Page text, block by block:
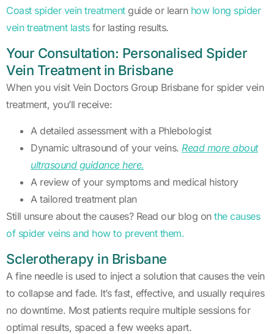
Coast spider vein treatmentguide or learn how long spider
vein treatment lastsfor lasting results.
Your Consultation: Personalised Spider
Vein Treatment in Brisbane
When you visit Vein Doctors Group Brisbane for spider vein
treatment, you’ll receive:
A detailed assessment with a Phlebologist
Dynamic ultrasound of your veins. Read more about
ultrasound guidance here.
A review of your symptoms and medical history
A tailored treatment plan
Still unsure about the causes? Read our blog onthe causes
of spider veins and how to prevent them.
Sclerotherapy in Brisbane
A fine needle is used to inject a solution that causes the vein
to collapse and fade. It’s fast, effective, and usually requires
no downtime. Most patients require multiple sessions for
optimal results, spaced a few weeks apart.